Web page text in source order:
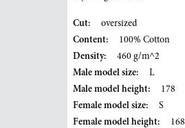
Cut:
oversized
Content:
100% Cotton
Density:
460 g/m^2
Male model size:
L
Male model height:
178
Female model size:
S
Female model height:
168